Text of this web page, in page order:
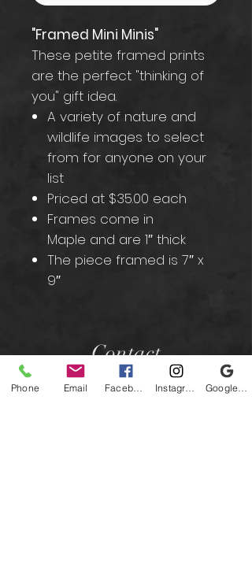
"Framed Mini Minis"
These petite framed prints
are the perfect "thinking of
you" gift idea.
A variety of nature and
wildlife images to select
from for anyone on your
list
Priced at $35.00 each
Frames come in
Maple and are 1″ thick
The piece framed is 7″ x
9″
Contact
Phone Email